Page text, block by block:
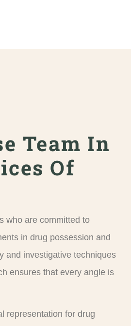
Team In
Of
who are committed to
in drug possession and
and investigative techniques
ensures that every angle is
representation for drug